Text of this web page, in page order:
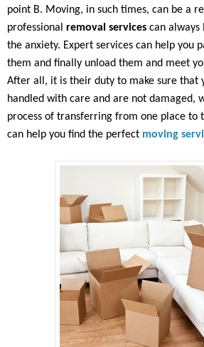
point B. Moving, in such times, can be a
professional removal services can always
the anxiety. Expert services can help you
them and finally unload them and meet
After all, it is their duty to make sure that
handled with care and are not damaged,
process of transferring from one place to
can help you find the perfect moving